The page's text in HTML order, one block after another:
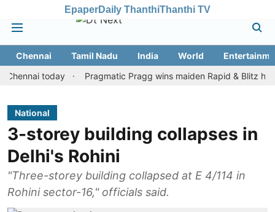
EpaperDaily ThanthiThanthi TV
Chennai Tamil Nadu India World
today
Pragmatic Pragg wins maiden Rapid & Blitz honours
National
3-storey building collapses in
Delhi's Rohini
"Three-storey building collapsed at E 4/114 in
Rohini sector-16," officials said.